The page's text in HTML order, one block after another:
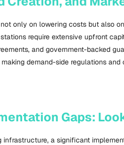
only on lowering costs but also
require extensive upfront
and government-backed
demand-side regulations
Gaps:
a significant